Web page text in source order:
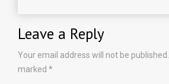
Leave a Reply
Your email address will not be published.
marked *